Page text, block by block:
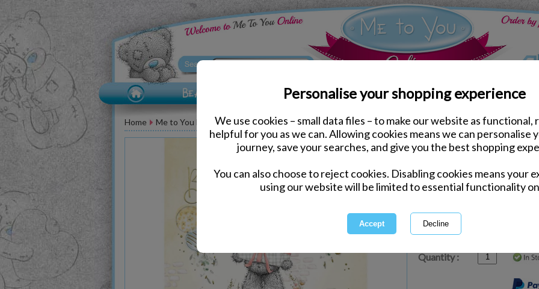
Personalise your shopping experience
We use cookies – small data files – to make our website as functional,
helpful for you as we can. Allowing cookies means we can personalise
journey, save your searches, and give you the best shopping
You can also choose to reject cookies. Disabling cookies means your
using our website will be limited to essential functionality
Home Me to You Bear Greeting Cards Birthday Me to You Cards
Special Birthday
Same day Despatch by Royal Mail
International Delivery Available
Quantity :